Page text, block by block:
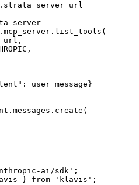
server
user_message}
ai/sdk';
} from 'klavis';